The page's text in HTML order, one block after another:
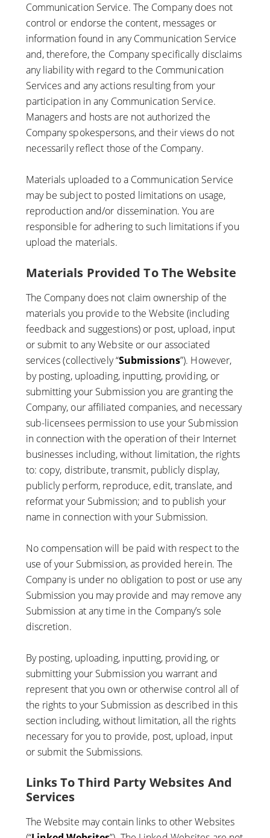
Communication Service. The Company does not
control or endorse the content, messages or
information found in any Communication Service
and, therefore, the Company specifically disclaims
any liability with regard to the Communication
Services and any actions resulting from your
participation in any Communication Service.
Managers and hosts are not authorized the
Company spokespersons, and their views do not
necessarily reflect those of the Company.
Materials uploaded to a Communication Service
may be subject to posted limitations on usage,
reproduction and/or dissemination. You are
responsible for adhering to such limitations if you
upload the materials.
Materials Provided To The Website
The Company does not claim ownership of the
materials you provide to the Website (including
feedback and suggestions) or post, upload, input
or submit to any Website or our associated
services (collectively “Submissions”). However,
by posting, uploading, inputting, providing, or
submitting your Submission you are granting the
Company, our affiliated companies, and necessary
sub-licensees permission to use your Submission
in connection with the operation of their Internet
businesses including, without limitation, the rights
to: copy, distribute, transmit, publicly display,
publicly perform, reproduce, edit, translate, and
reformat your Submission; and to publish your
name in connection with your Submission.
No compensation will be paid with respect to the
use of your Submission, as provided herein. The
Company is under no obligation to post or use any
Submission you may provide and may remove any
Submission at any time in the Company’s sole
discretion.
By posting, uploading, inputting, providing, or
submitting your Submission you warrant and
represent that you own or otherwise control all of
the rights to your Submission as described in this
section including, without limitation, all the rights
necessary for you to provide, post, upload, input
or submit the Submissions.
Links To Third Party Websites And
Services
The Website may contain links to other Websites